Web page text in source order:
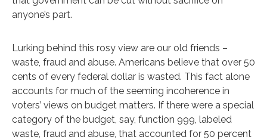
anyone’s part.
Lurking behind this rosy view are our old friends –
waste, fraud and abuse. Americans believe that over 50
cents of every federal dollar is wasted. This fact alone
accounts for much of the seeming incoherence in
voters’ views on budget matters. If there were a special
category of the budget, say, function 999, labeled
waste, fraud and abuse, that accounted for 50 percent